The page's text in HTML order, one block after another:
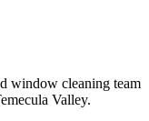
window cleaning team
Valley.